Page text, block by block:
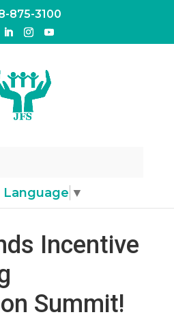
875-3100
Language ▼
Incentive
Summit!